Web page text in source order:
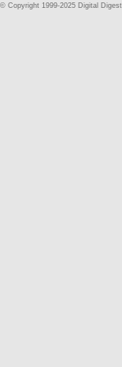
© Copyright 1999-2025 Digital